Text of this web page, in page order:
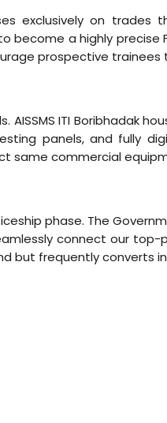
exclusively on
a highly
prospective trainees
ITI Boribhadak
panels, and fully
commercial
phase. The
connect our
but frequently converts